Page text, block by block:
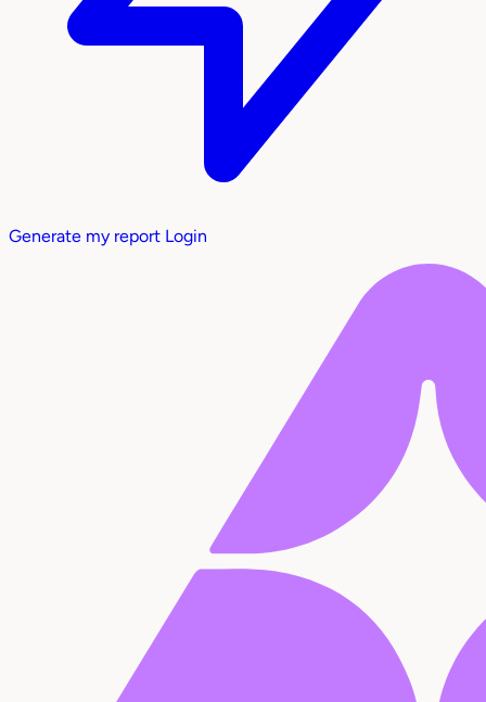
Generate my report Login